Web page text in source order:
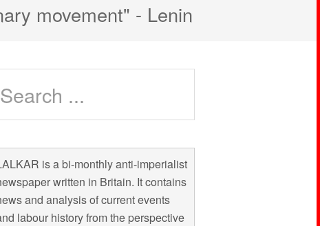
movement" - Lenin
is a bi-monthly anti-imperialist
written in Britain. It contains
and analysis of current events
labour history from the perspective